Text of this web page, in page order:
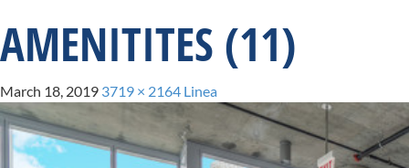
AMENITITES (11)
March 18, 2019 3719 × 2164 Linea